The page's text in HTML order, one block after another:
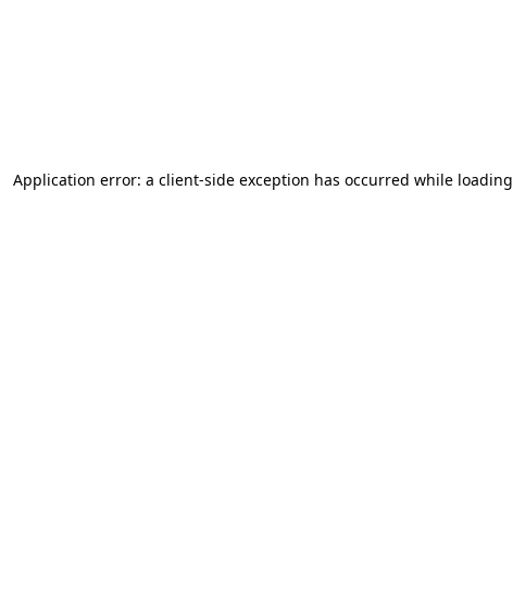
Application error: a client-side exception has occurred while loading